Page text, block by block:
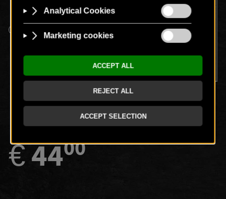
Spa entry, use of the pool, fitness and sauna area,
10:30 a.m.), partial body massage (30 minutes)
€4400